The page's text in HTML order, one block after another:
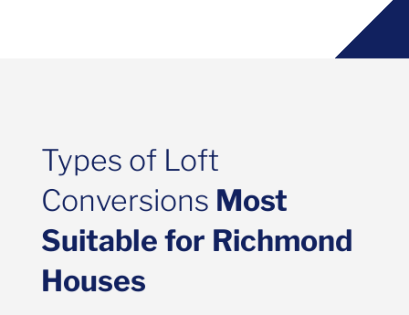
Types of Loft
Conversions Most
Suitable for Richmond
Houses